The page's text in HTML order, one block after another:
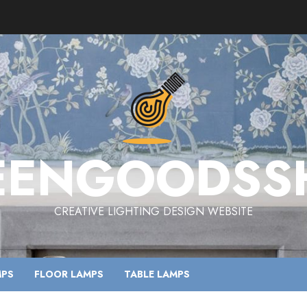
CREATIVE LIGHTING DESIGN WEBSITE
FLOOR LAMPS TABLE LAMPS